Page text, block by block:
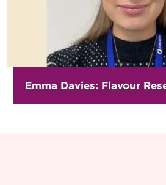
Emma Davies: Flavour